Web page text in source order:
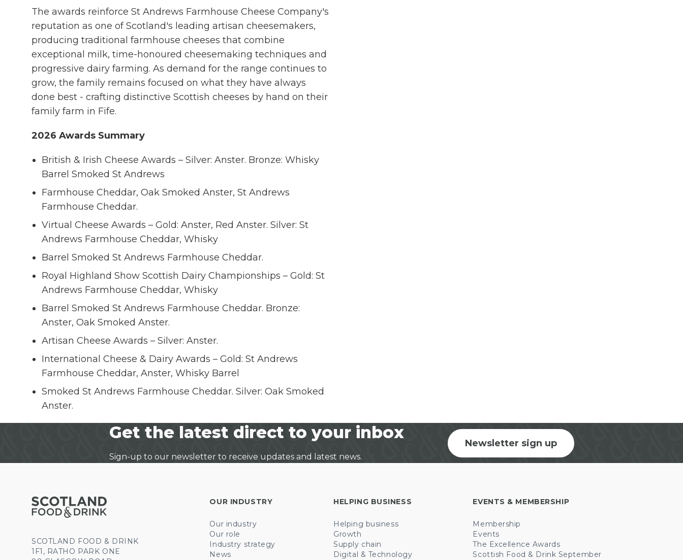
The awards reinforce St Andrews Farmhouse Cheese Company's
reputation as one of Scotland's leading artisan cheesemakers,
producing traditional farmhouse cheeses that combine
exceptional milk, time-honoured cheesemaking techniques and
progressive dairy farming. As demand for the range continues to
grow, the family remains focused on what they have always
done best - crafting distinctive Scottish cheeses by hand on their
family farm in Fife.
2026 Awards Summary
British & Irish Cheese Awards – Silver: Anster. Bronze: Whisky
Barrel Smoked St Andrews
Farmhouse Cheddar, Oak Smoked Anster, St Andrews
Farmhouse Cheddar.
Virtual Cheese Awards – Gold: Anster, Red Anster. Silver: St
Andrews Farmhouse Cheddar, Whisky
Barrel Smoked St Andrews Farmhouse Cheddar.
Royal Highland Show Scottish Dairy Championships – Gold: St
Andrews Farmhouse Cheddar, Whisky
Barrel Smoked St Andrews Farmhouse Cheddar. Bronze:
Anster, Oak Smoked Anster.
Artisan Cheese Awards – Silver: Anster.
International Cheese & Dairy Awards – Gold: St Andrews
Farmhouse Cheddar, Anster, Whisky Barrel
Smoked St Andrews Farmhouse Cheddar. Silver: Oak Smoked
Anster.
Get the latest direct to your inbox
Sign-up to our newsletter to receive updates and latest news.
Newsletter sign up
SCOTLAND FOOD & DRINK
1F1, RATHO PARK ONE
OUR INDUSTRY
Our industry
Our role
Industry strategy
News
HELPING BUSINESS
Helping business
Growth
Supply chain
Digital & Technology
EVENTS & MEMBERSHIP
Membership
Events
The Excellence Awards
Scottish Food & Drink September